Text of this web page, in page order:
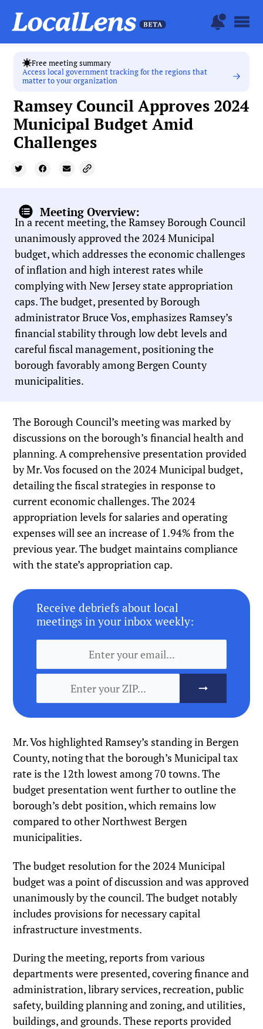
Free meeting summary
Access local government tracking for the regions that
matter to your organization
Ramsey Council Approves 2024
Municipal Budget Amid
Challenges
Meeting Overview:
In a recent meeting, the Ramsey Borough Council
unanimously approved the 2024 Municipal
budget, which addresses the economic challenges
of inflation and high interest rates while
complying with New Jersey state appropriation
caps. The budget, presented by Borough
administrator Bruce Vos, emphasizes Ramsey’s
financial stability through low debt levels and
careful fiscal management, positioning the
borough favorably among Bergen County
municipalities.
The Borough Council’s meeting was marked by
discussions on the borough’s financial health and
planning. A comprehensive presentation provided
by Mr. Vos focused on the 2024 Municipal budget,
detailing the fiscal strategies in response to
current economic challenges. The 2024
appropriation levels for salaries and operating
expenses will see an increase of 1.94% from the
previous year. The budget maintains compliance
with the state’s appropriation cap.
Receive debriefs about local
meetings in your inbox weekly:
Mr. Vos highlighted Ramsey’s standing in Bergen
County, noting that the borough’s Municipal tax
rate is the 12th lowest among 70 towns. The
budget presentation went further to outline the
borough’s debt position, which remains low
compared to other Northwest Bergen
municipalities.
The budget resolution for the 2024 Municipal
budget was a point of discussion and was approved
unanimously by the council. The budget notably
includes provisions for necessary capital
infrastructure investments.
During the meeting, reports from various
departments were presented, covering finance and
administration, library services, recreation, public
safety, building planning and zoning, and utilities,
buildings, and grounds. These reports provided